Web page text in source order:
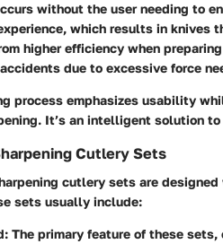
without the user needing to
which results in knives
higher efficiency when
due to excessive force
process emphasizes usability
It’s an intelligent solution
Cutlery Sets
cutlery sets are
sets usually include:
The primary feature of these